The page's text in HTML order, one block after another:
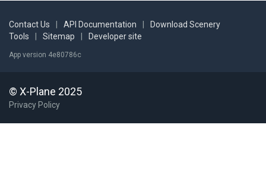
Contact Us API Documentation
Download Scenery
Tools
Sitemap Developer site
App version 4e80786c
© X-Plane 2025
Privacy Policy